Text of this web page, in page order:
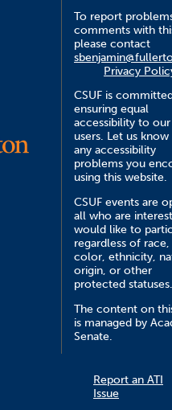
To report
comments with
please contact
Privacy
CSUF is
ensuring equal
accessibility to our
users. Let us
any accessibility
problems you
using this website.
CSUF events are
all who are
would like to
regardless of race,
color, ethnicity,
origin, or other
protected statuses.
The content on
is managed by
Senate.
Report an ATI
Issue